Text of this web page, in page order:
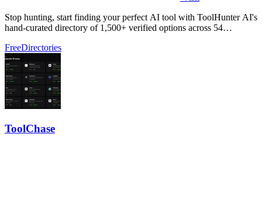
Stop hunting, start finding your perfect AI tool with ToolHunter AI's
hand-curated directory of 1,500+ verified options across 54
FreeDirectories
ToolChase